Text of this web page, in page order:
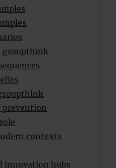
groupthink
prevention
contexts
innovation hubs